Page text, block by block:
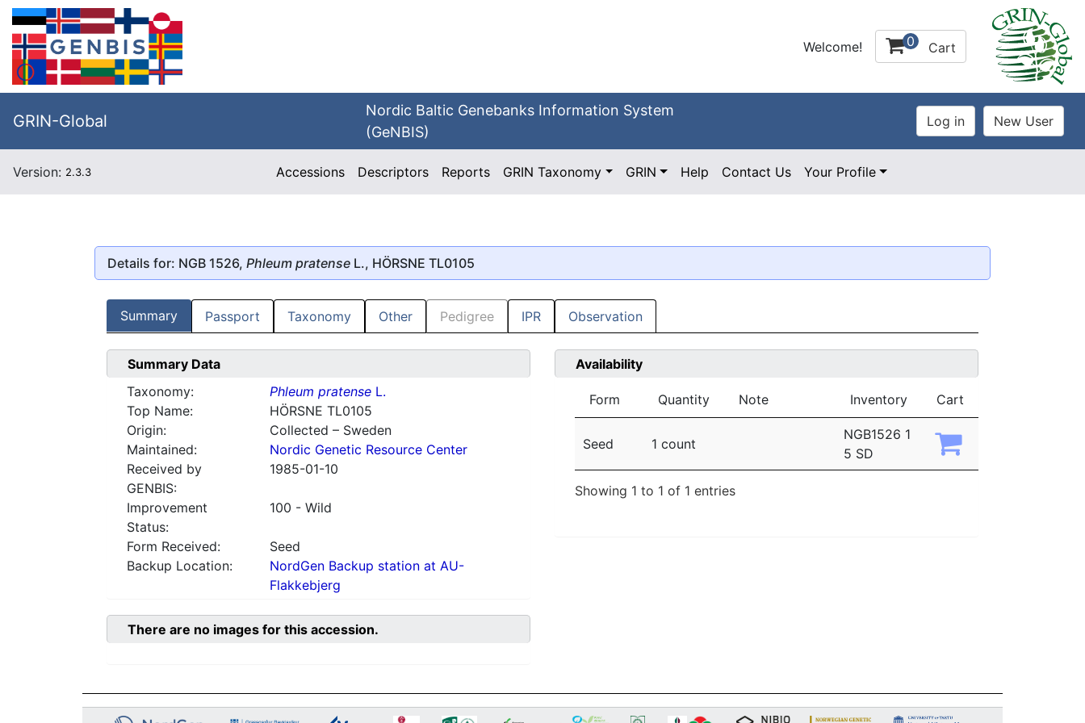
Welcome! 0 Cart
GRIN-Global
Nordic Baltic Genebanks Information System
(GeNBIS)
Version: 2.3.3 Accessions Descriptors Reports GRIN Taxonomy GRIN Help Contact Us Your Profile
Details for: NGB 1526, Phleum pratense L., HÖRSNE TL0105
Summary Passport Taxonomy Other Pedigree IPR Observation
Summary Data
Taxonomy:
Phleum pratenseL.
Top Name:
HÖRSNE TL0105
Origin:
Collected – Sweden
Maintained:
Nordic Genetic Resource Center
Received by
GENBIS:
1985-01-10
Improvement
Status:
100 - Wild
Form Received:
Seed
Backup Location:
NordGen Backup station at AU-
Flakkebjerg
Availability
Form Quantity Note Inventory Cart
Seed 1 count
NGB1526 1
5 SD
Showing 1 to 1 of 1 entries
There are no images for this accession.